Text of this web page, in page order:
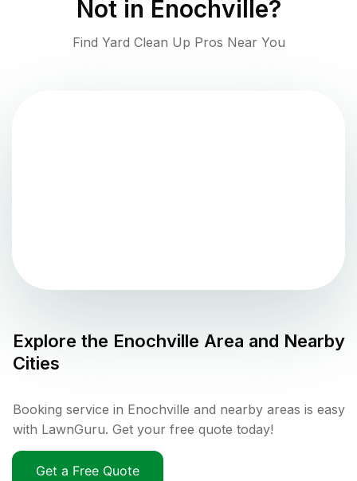
Not in Enochville?
Find Yard Clean Up Pros Near You
Explore the Enochville Area and Nearby
Cities
Booking service in Enochville and nearby areas is easy
with LawnGuru. Get your free quote today!
Get a Free Quote